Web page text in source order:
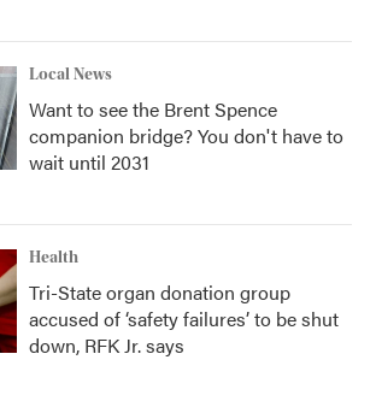
Local News
Want to see the Brent Spence
companion bridge? You don't have to
wait until 2031
Health
Tri-State organ donation group
accused of ‘safety failures’ to be shut
down, RFK Jr. says